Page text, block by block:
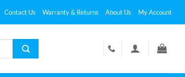
Contact Us Warranty & Returns About Us My Account